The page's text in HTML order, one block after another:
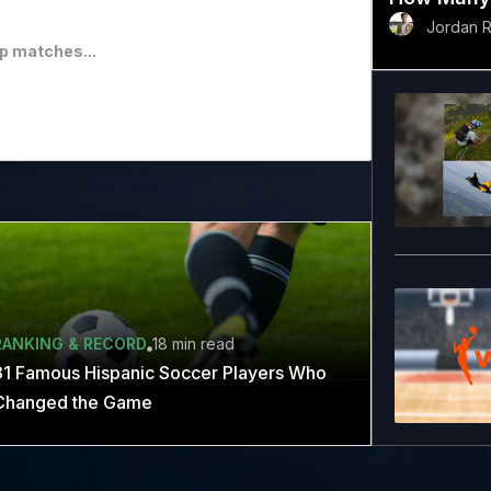
matches...
& RECORD 18 min read
Famous Hispanic Soccer Players Who
the Game
Jordan